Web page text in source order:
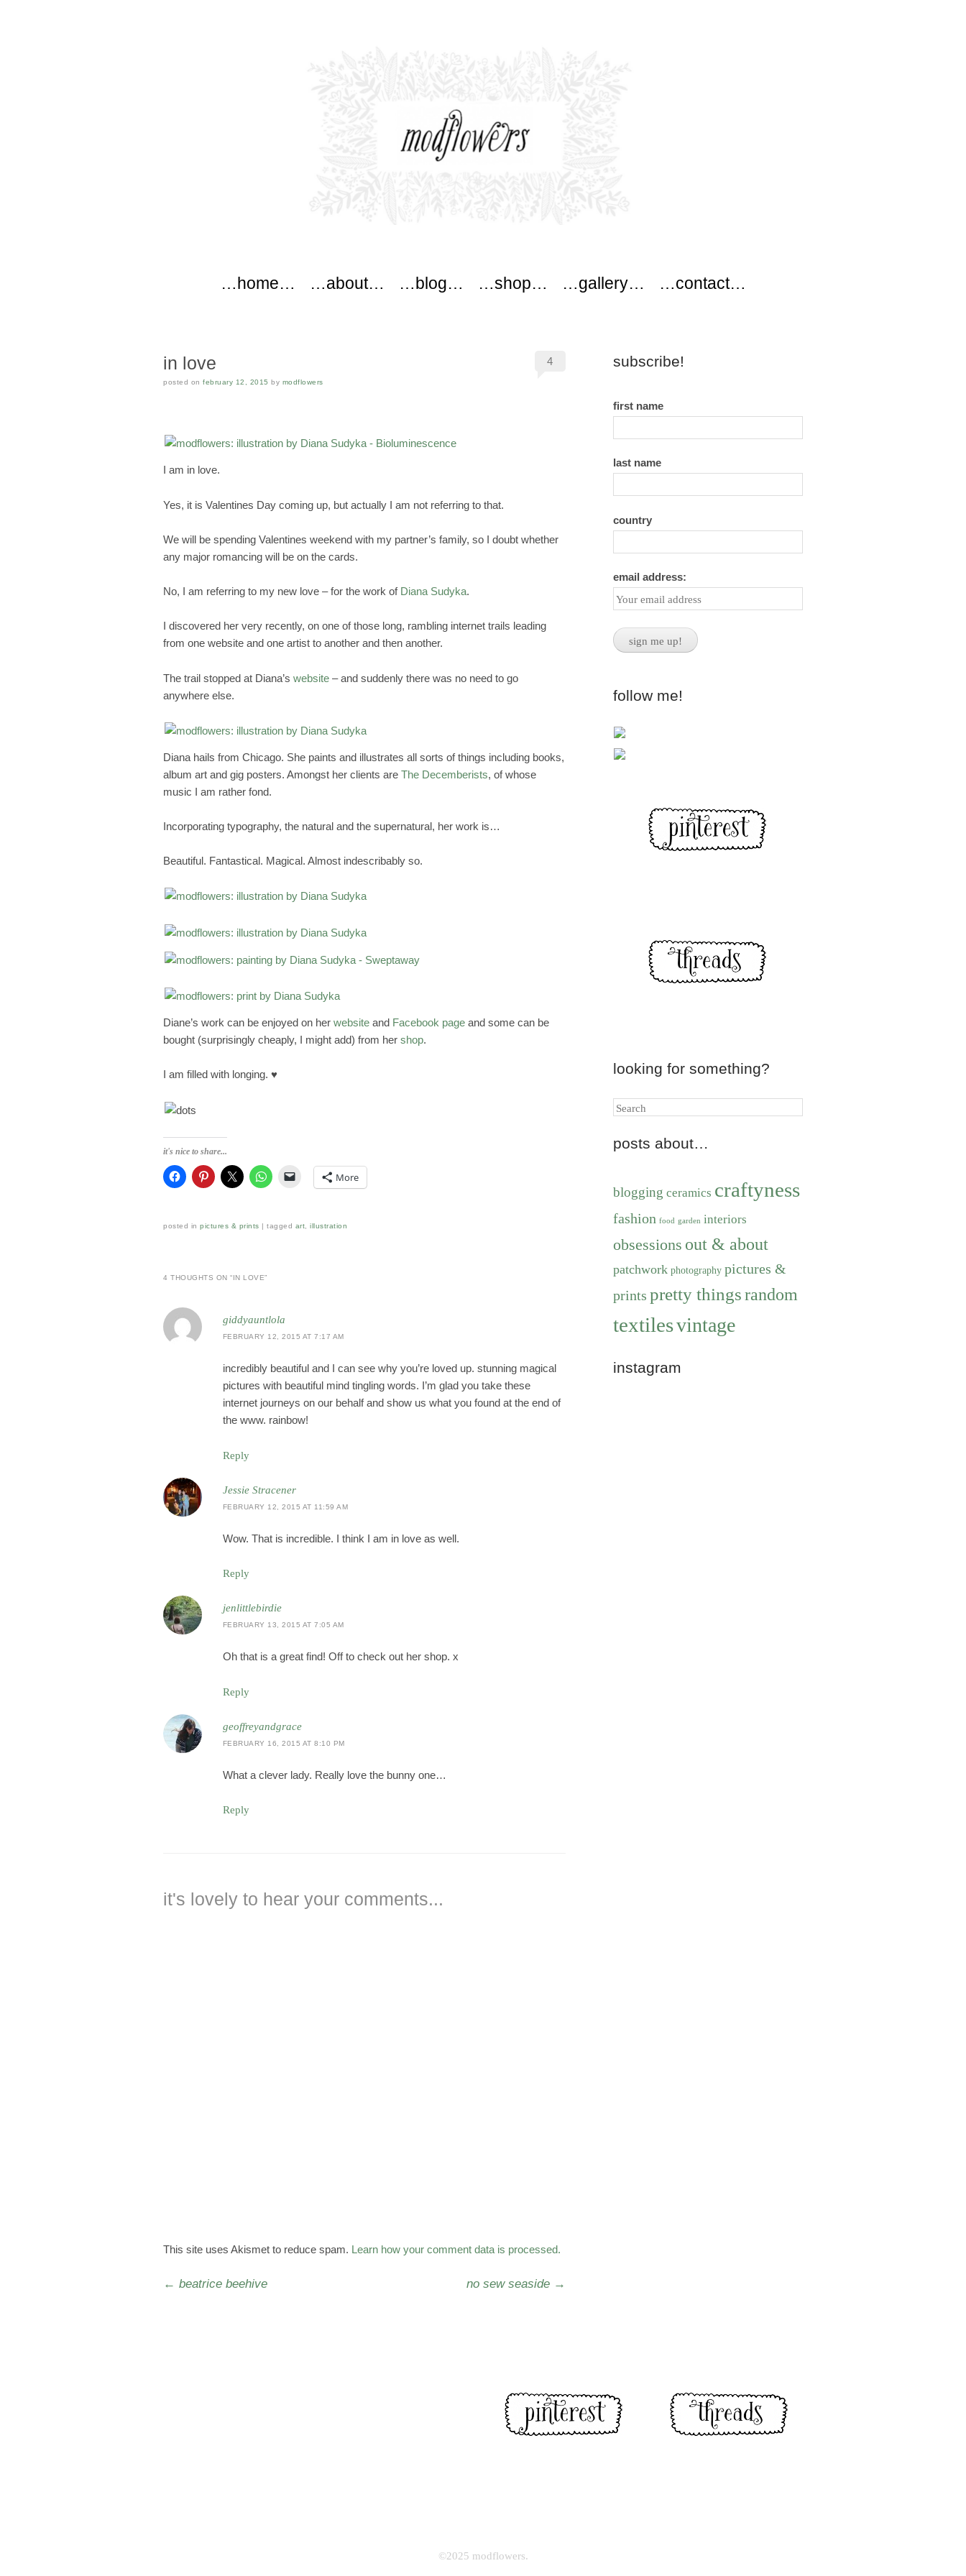
Skip to content
…home… …about… …blog… …shop… …gallery… …contact…
in love
posted on february 12, 2015 by modflowers
4
I am in love.
Yes, it is Valentines Day coming up, but actually I am not referring to that.
We will be spending Valentines weekend with my partner’s family, so I doubt whether
any major romancing will be on the cards.
No, I am referring to my new love – for the work of Diana Sudyka.
I discovered her very recently, on one of those long, rambling internet trails leading
from one website and one artist to another and then another.
The trail stopped at Diana’s website – and suddenly there was no need to go
anywhere else.
Diana hails from Chicago. She paints and illustrates all sorts of things including books,
album art and gig posters. Amongst her clients are The Decemberists, of whose
music I am rather fond.
Incorporating typography, the natural and the supernatural, her work is…
Beautiful. Fantastical. Magical. Almost indescribably so.
Diane’s work can be enjoyed on her website and Facebook page and some can be
bought (surprisingly cheaply, I might add) from her shop.
I am filled with longing. ♥
it's nice to share...
More
posted in pictures & prints | tagged art illustration
4 THOUGHTS ON “IN LOVE”
giddyauntlola
FEBRUARY 12, 2015 AT 7:17 AM
incredibly beautiful and I can see why you’re loved up. stunning magical
pictures with beautiful mind tingling words. I’m glad you take these
internet journeys on our behalf and show us what you found at the end of
the www. rainbow!
Reply
Jessie Stracener
FEBRUARY 12, 2015 AT 11:59 AM
Wow. That is incredible. I think I am in love as well.
Reply
jenlittlebirdie
FEBRUARY 13, 2015 AT 7:05 AM
Oh that is a great find! Off to check out her shop. x
Reply
geoffreyandgrace
FEBRUARY 16, 2015 AT 8:10 PM
What a clever lady. Really love the bunny one…
Reply
This site uses Akismet to reduce spam. Learn how your comment data is processed.
Post navigation
← beatrice beehive no sew seaside →
subscribe!
first name
last name
country
email address:
follow me!
looking for something?
Search
posts about…
blogging ceramics craftyness
fashion food garden interiors
obsessions out & about
patchwork photography pictures &
prints pretty thingsrandom
textilesvintage
instagram
©2025 modflowers.